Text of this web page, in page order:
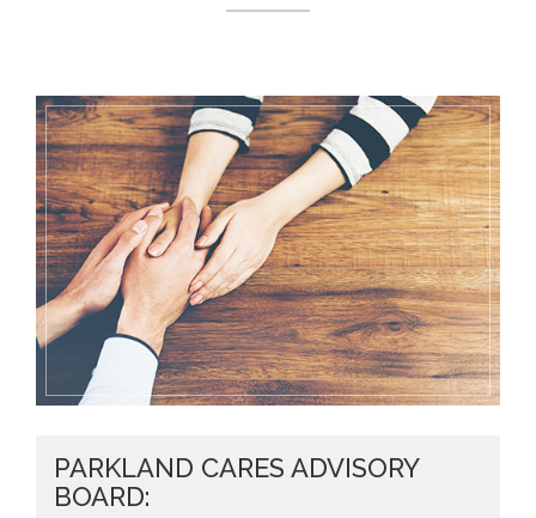
PARKLAND CARES ADVISORY
BOARD: